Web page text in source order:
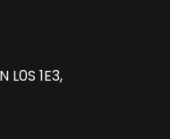
L0S 1E3,